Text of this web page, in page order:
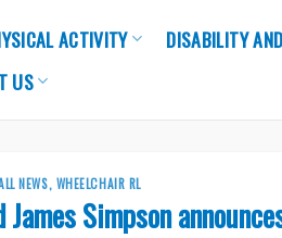
ACTIVITY DISABILITY
US
NEWS, WHEELCHAIR RL
Simpson